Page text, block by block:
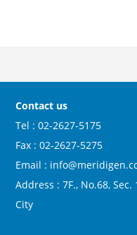
Contact us
Tel : 02-2627-5175
Fax : 02-2627-5275
Email :
Address : 7F., No.68,
City